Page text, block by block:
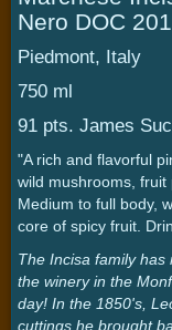
Nero DOC
Piedmont, Italy
750 ml
91 pts. James
"A rich and flavorful
wild mushrooms, fruit
Medium to full body,
core of spicy fruit.
The Incisa family
the winery in the
day! In the 1850's,
cuttings he brought